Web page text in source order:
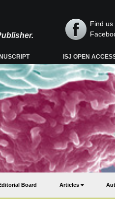
Find us
ISJ OPEN
Board Articles